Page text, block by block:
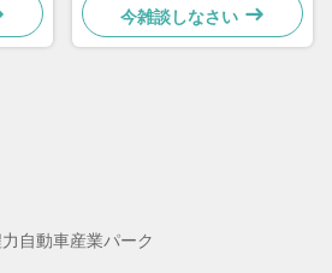
レータークレーン
今雑談しなさい
自動車産業パーク